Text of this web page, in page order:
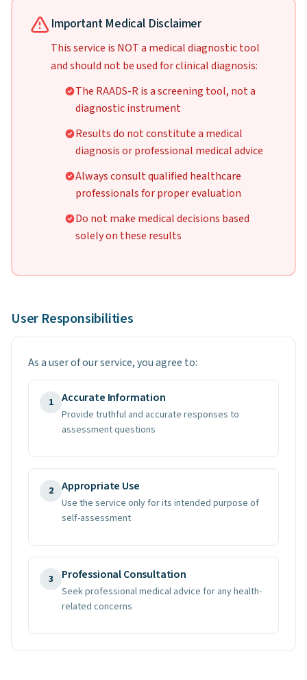
Important Medical Disclaimer
This service is NOT a medical diagnostic tool
and should not be used for clinical diagnosis:
The RAADS-R is a screening tool, not a
diagnostic instrument
Results do not constitute a medical
diagnosis or professional medical advice
Always consult qualified healthcare
professionals for proper evaluation
Do not make medical decisions based
solely on these results
User Responsibilities
As a user of our service, you agree to:
1 Accurate Information
Provide truthful and accurate responses to
assessment questions
2 Appropriate Use
Use the service only for its intended purpose of
self-assessment
3 Professional Consultation
Seek professional medical advice for any health-
related concerns